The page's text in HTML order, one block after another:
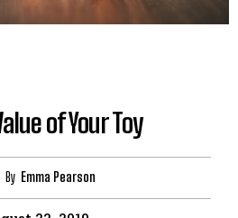
of Your Toy
By Emma Pearson